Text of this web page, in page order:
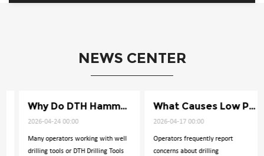
NEWS CENTER
Why Do DTH Hammers Lose Impact Power
2026-04-24 00:00
Many operators working with well
drilling tools or DTH Drilling Tools
What Causes Low Penetration in Well Drilling
2026-04-17 00:00
Operators frequently report
concerns about drilling